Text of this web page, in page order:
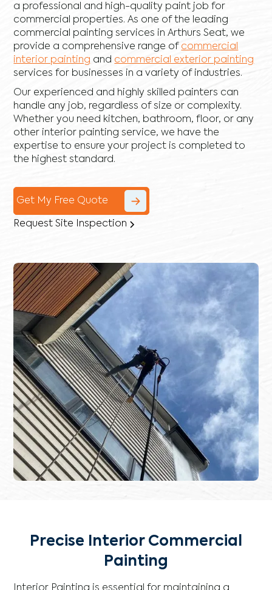
a professional and high-quality paint job for
commercial properties. As one of the leading
commercial painting services in Arthurs Seat, we
provide a comprehensive range of commercial
interior painting and commercial exterior painting
services for businesses in a variety of industries.
Our experienced and highly skilled painters can
handle any job, regardless of size or complexity.
Whether you need kitchen, bathroom, floor, or any
other interior painting service, we have the
expertise to ensure your project is completed to
the highest standard.
Get My Free Quote
Request Site Inspection
Precise Interior Commercial
Painting
Interior Painting is essential for maintaining a